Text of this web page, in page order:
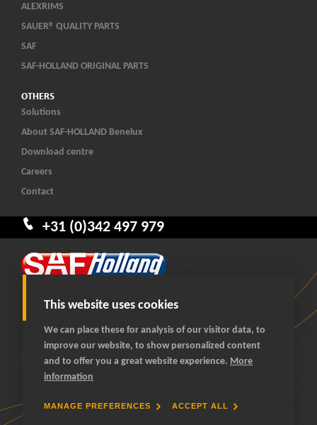
This website uses cookies
We can place these for analysis of our visitor data, to
improve our website, to show personalized content
and to offer you a great website experience. More
information
MANAGE PREFERENCES ACCEPT ALL
+31 (0)342 497 979
ALEXRIMS
SAUER® QUALITY PARTS
SAF
SAF-HOLLAND ORIGINAL PARTS
OTHERS
Solutions
About SAF-HOLLAND Benelux
Download centre
Careers
Contact
© 2026 SAF-HOLLAND Benelux
All rights reserved